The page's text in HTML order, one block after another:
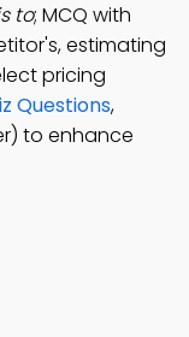
to; MCQ with
estimating
pricing
Questions,
to enhance